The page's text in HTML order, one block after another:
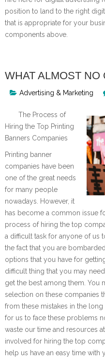
position to land to the right
that is appropriate for your
components above.
WHAT ALMOST
Advertising & Marketing
The Process of
Hiring the Top Printing
Banners Companies
Printing banner
companies have been
one of the great needs
for many people
nowadays. However, it
has become a common issue
process of hiring the top
a difficult task for anyone of us
the fact that you are
options that you have for
difficult thing that you may
get the best among them. You
selection on these companies
from these mistakes in the
for us to face these problems
waste our time and resources
involved for hiring the top
help us have an easy time with